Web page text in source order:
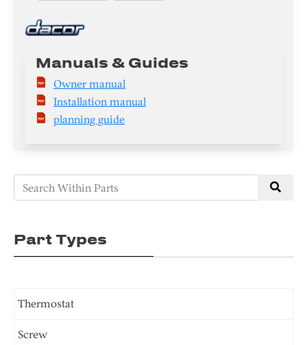
Manuals & Guides
Owner manual
Installation manual
planning guide
Part Types
Thermostat
Screw